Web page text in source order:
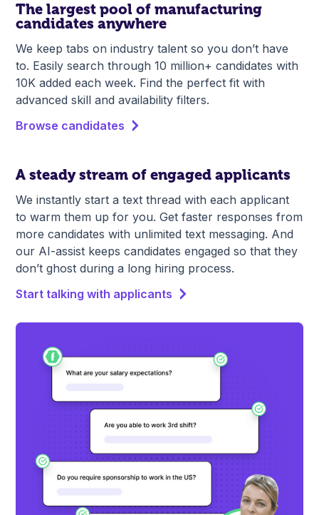
The largest pool of manufacturing
candidates anywhere
We keep tabs on industry talent so you don’t have
to. Easily search through 10 million+ candidates with
10K added each week. Find the perfect fit with
advanced skill and availability filters.
Browse candidates
A steady stream of engaged applicants
We instantly start a text thread with each applicant
to warm them up for you. Get faster responses from
more candidates with unlimited text messaging. And
our AI-assist keeps candidates engaged so that they
don’t ghost during a long hiring process.
Start talking with applicants